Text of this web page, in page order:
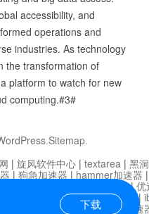
accessibility, and
operations and
industries. As technology
the transformation of
platform to watch for new
computing.#3#
.Sitemap.
下载
| 旋风软件中心 | textarea | 黑
| 狗急加速器 | hammer加速器
迷雾通|优
快橙加速器|anycast加速器 |
| 白石山|
小牛加速